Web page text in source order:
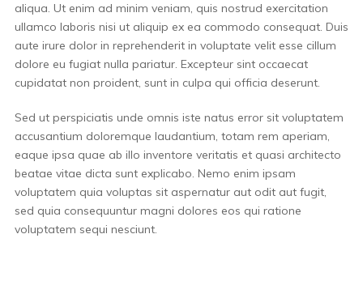
aliqua. Ut enim ad minim veniam, quis nostrud exercitation
ullamco laboris nisi ut aliquip ex ea commodo consequat. Duis
aute irure dolor in reprehenderit in voluptate velit esse cillum
dolore eu fugiat nulla pariatur. Excepteur sint occaecat
cupidatat non proident, sunt in culpa qui officia deserunt.
Sed ut perspiciatis unde omnis iste natus error sit voluptatem
accusantium doloremque laudantium, totam rem aperiam,
eaque ipsa quae ab illo inventore veritatis et quasi architecto
beatae vitae dicta sunt explicabo. Nemo enim ipsam
voluptatem quia voluptas sit aspernatur aut odit aut fugit,
sed quia consequuntur magni dolores eos qui ratione
voluptatem sequi nesciunt.